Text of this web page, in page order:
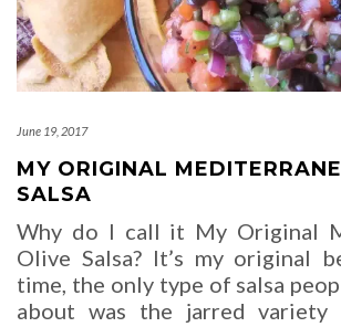
June 19, 2017
MY ORIGINAL
SALSA
Why do I call it My Original
Olive Salsa? It’s my original
time, the only type of salsa
about was the jarred